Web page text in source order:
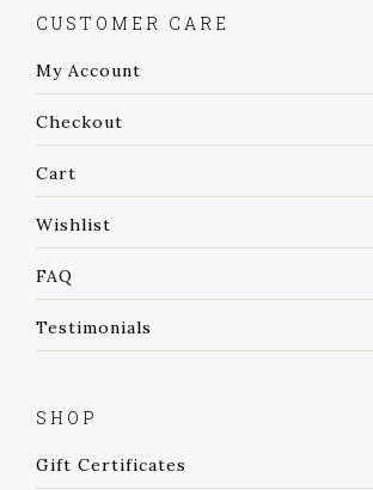
CUSTOMER CARE
My Account
Checkout
Cart
Wishlist
FAQ
Testimonials
SHOP
Gift Certificates